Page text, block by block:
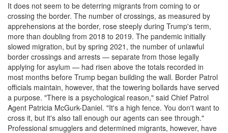
It does not seem to be deterring migrants from coming to or
crossing the border. The number of crossings, as measured by
apprehensions at the border, rose steeply during Trump's term,
more than doubling from 2018 to 2019. The pandemic initially
slowed migration, but by spring 2021, the number of unlawful
border crossings and arrests — separate from those legally
applying for asylum — had risen above the totals recorded in
most months before Trump began building the wall. Border Patrol
officials maintain, however, that the towering bollards have served
a purpose. "There is a psychological reason," said Chief Patrol
Agent Patricia McGurk-Daniel. "It's a high fence. You don't want to
cross it, but it's also tall enough our agents can see through."
Professional smugglers and determined migrants, however, have